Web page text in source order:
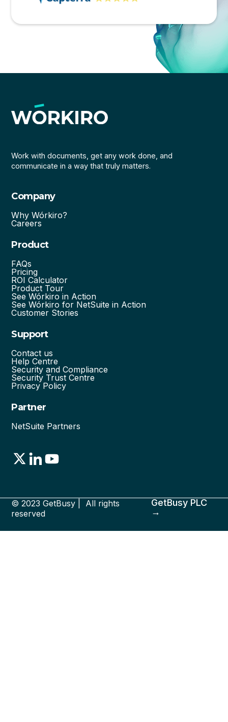
Work with documents, get any work done, and
communicate in a way that truly matters.
Company
Why Wórkiro?
Careers
Product
FAQs
Pricing
ROI Calculator
Product Tour
See Wórkiro in Action
See Wórkiro for NetSuite in Action
Customer Stories
Support
Contact us
Help Centre
Security and Compliance
Security Trust Centre
Privacy Policy
Partner
NetSuite Partners
© 2023 GetBusy | All rights
reserved
GetBusy PLC
→